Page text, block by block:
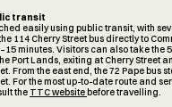
transit
easily using public transit, with
114 Cherry Street bus directly to
minutes. Visitors can also take the
Port Lands, exiting at Cherry Street
From the east end, the 72 Pape bus
For the most up-to-date route and
the TTC websitebefore travelling.